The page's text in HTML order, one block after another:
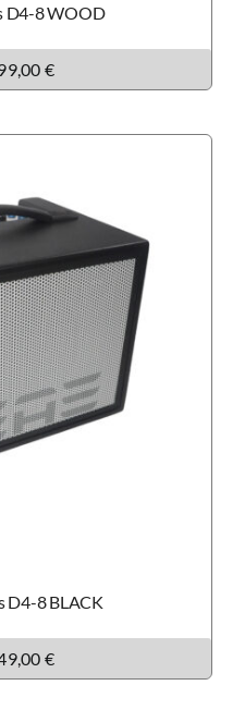
D4-8 WOOD
€
D4-8 BLACK
€